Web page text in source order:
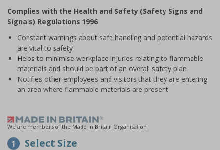
of
1
Complies with the Health and Safety (Safety Signs and
Signals) Regulations 1996
Constant warnings about safe handling and potential hazards
are vital to safety
Helps to minimise workplace injuries relating to flammable
materials and should be part of an overall safety plan
Notifies other employees and visitors that they are entering
an area where flammable materials are present
We are members of the Made in Britain Organisation
1 Select Size